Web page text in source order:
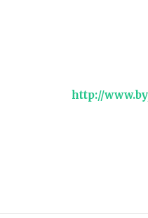
http://